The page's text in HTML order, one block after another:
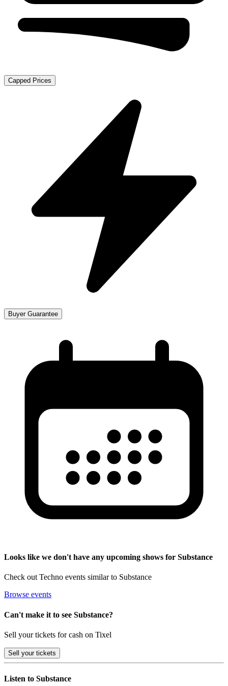
Capped Prices
Buyer Guarantee
Looks like we don't have any upcoming shows for Substance
Check out Techno events similar to Substance
Browse events
Can't make it to see Substance?
Sell your tickets for cash on Tixel
Sell your tickets
Listen to Substance